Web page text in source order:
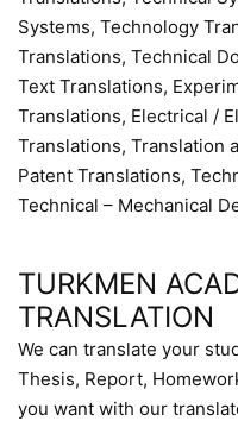
Systems, Technology
Translations, Technical
Text Translations,
Translations, Electrical /
Translations, Translation
Patent Translations,
Technical – Mechanical
TURKMEN
TRANSLATION
We can translate your
Thesis, Report,
you want with our